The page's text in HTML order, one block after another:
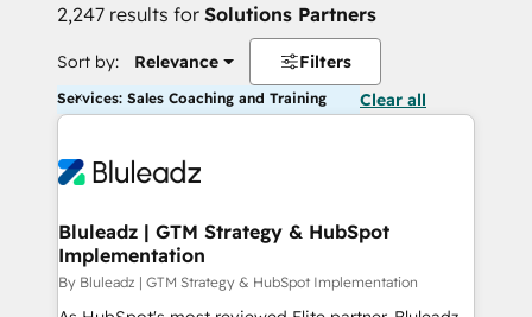
2,247 results for Solutions Partners
Sort by: Relevance Filters
Services: Sales Coaching and Training Clear all
Bluleadz | GTM Strategy & HubSpot
Implementation
By Bluleadz | GTM Strategy & HubSpot Implementation